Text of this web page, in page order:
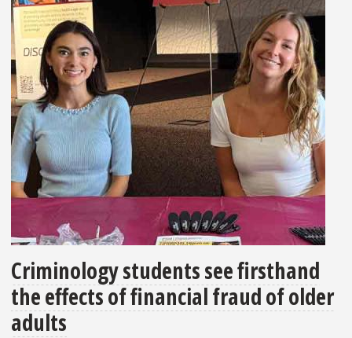
Criminology students see firsthand
the effects of financial fraud of older
adults